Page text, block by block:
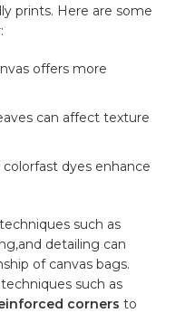
prints. Here are ⁣some
offers more
can affect texture
dyes enhance
such as
detailing ​can
of canvas bags.
such as
corners to